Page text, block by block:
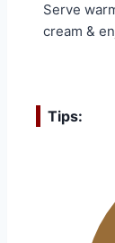
Serve
cream &
Tips: